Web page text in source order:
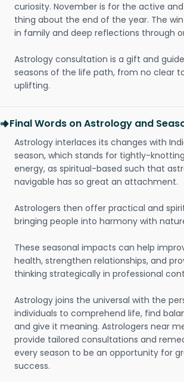
curiosity. November is for the active
thing about the end of the year. The
in family and deep reflections through
Astrology consultation is a gift and
seasons of the life path, from no clear
uplifting.
Final Words on Astrology and
Astrology interlaces its changes with
season, which stands for tightly-
energy, as spiritual-based such that
navigable has so great an attachment.
Astrologers then offer practical and
bringing people into harmony with
These seasonal impacts can help
health, strengthen relationships, and
thinking strategically in professional
Astrology joins the universal with the
individuals to comprehend life, find
and give it meaning. Astrologers near
provide tailored consultations and
every season to be an opportunity for
success.